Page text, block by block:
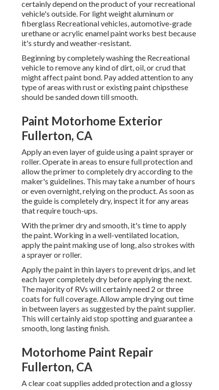
certainly depend on the product of your recreational
vehicle's outside. For light weight aluminum or
fiberglass Recreational vehicles, automotive-grade
urethane or acrylic enamel paint works best because
it's sturdy and weather-resistant.
Beginning by completely washing the Recreational
vehicle to remove any kind of dirt, oil, or crud that
might affect paint bond. Pay added attention to any
type of areas with rust or existing paint chipsthese
should be sanded down till smooth.
Paint Motorhome Exterior
Fullerton, CA
Apply an even layer of guide using a paint sprayer or
roller. Operate in areas to ensure full protection and
allow the primer to completely dry according to the
maker's guidelines. This may take a number of hours
or even overnight, relying on the product. As soon as
the guide is completely dry, inspect it for any areas
that require touch-ups.
With the primer dry and smooth, it's time to apply
the paint. Working in a well-ventilated location,
apply the paint making use of long, also strokes with
a sprayer or roller.
Apply the paint in thin layers to prevent drips, and let
each layer completely dry before applying the next.
The majority of RVs will certainly need 2 or three
coats for full coverage. Allow ample drying out time
in between layers as suggested by the paint supplier.
This will certainly aid stop spotting and guarantee a
smooth, long lasting finish.
Motorhome Paint Repair
Fullerton, CA
A clear coat supplies added protection and a glossy